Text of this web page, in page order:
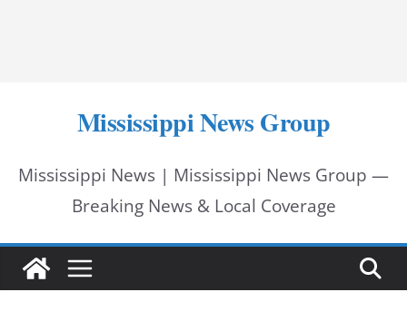
Mississippi News Group
Mississippi News | Mississippi News Group —
Breaking News & Local Coverage